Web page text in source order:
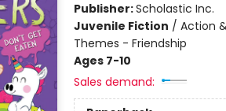
Publisher:Scholastic Inc.
Juvenile Fiction / Action
Themes - Friendship
Ages 7-10
Sales demand: